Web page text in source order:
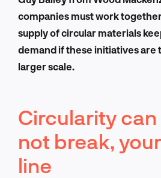
companies must work
supply of circular materials
demand if these initiatives are
larger scale.
Circularity
not break,
line